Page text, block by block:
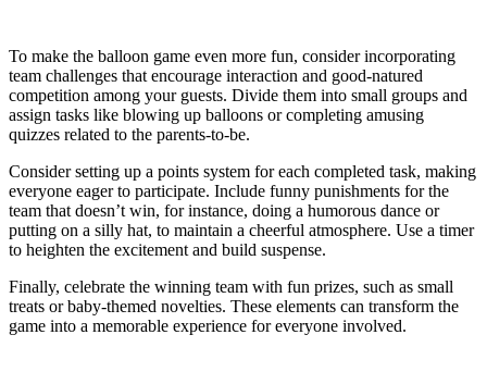
To make the balloon game even more fun, consider incorporating
team challenges that encourage interaction and good-natured
competition among your guests. Divide them into small groups and
assign tasks like blowing up balloons or completing amusing
quizzes related to the parents-to-be.
Consider setting up a points system for each completed task, making
everyone eager to participate. Include funny punishments for the
team that doesn’t win, for instance, doing a humorous dance or
putting on a silly hat, to maintain a cheerful atmosphere. Use a timer
to heighten the excitement and build suspense.
Finally, celebrate the winning team with fun prizes, such as small
treats or baby-themed novelties. These elements can transform the
game into a memorable experience for everyone involved.